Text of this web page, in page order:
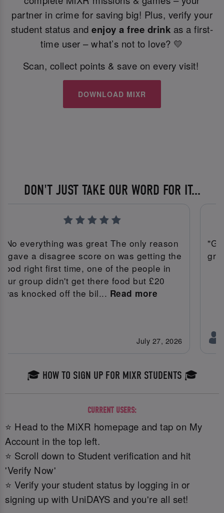
partner in crime for saving big! Plus, verify your
student status andenjoy a free drink as a first-
time user – what’s not to love? 💛
Scan, collect points & save on every visit!
DOWNLOAD MIXR
DON'T JUST TAKE OUR WORD FOR IT...
"No everything was great The only reason
I gave a disagree score on was getting the
food right first time, one of the people in
our group didn't get there food but £20
was knocked off the bil... Read more
July 27, 2026
🎓 HOW TO SIGN UP FOR MIXR STUDENTS 🎓
CURRENT USERS:
⭐ Head to the MiXR homepage and tap on My
Account in the top left.
⭐ Scroll down to Student verification and hit
'Verify Now'
⭐ Verify your student status by logging in or
signing up with UniDAYS and you're all set!